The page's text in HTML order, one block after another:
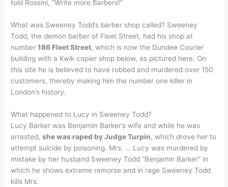
told Rossini, “Write more Barbers!”
What was Sweeney Todd’s barber shop called? Sweeney
Todd, the demon barber of Fleet Street, had his shop at
number186 Fleet Street, which is now the Dundee Courier
building with a Kwik copier shop below, as pictured here. On
this site he is believed to have robbed and murdered over 150
customers, thereby making him the number one killer in
London’s history.
What happened to Lucy in Sweeney Todd?
Lucy Barker was Benjamin Barker’s wife and while he was
arrested,she was raped by Judge Turpin, which drove her to
attempt suicide by poisoning. Mrs. … Lucy was murdered by
mistake by her husband Sweeney Todd “Benjamin Barker” in
which he shows extreme remorse and in rage Sweeney Todd
kills Mrs.